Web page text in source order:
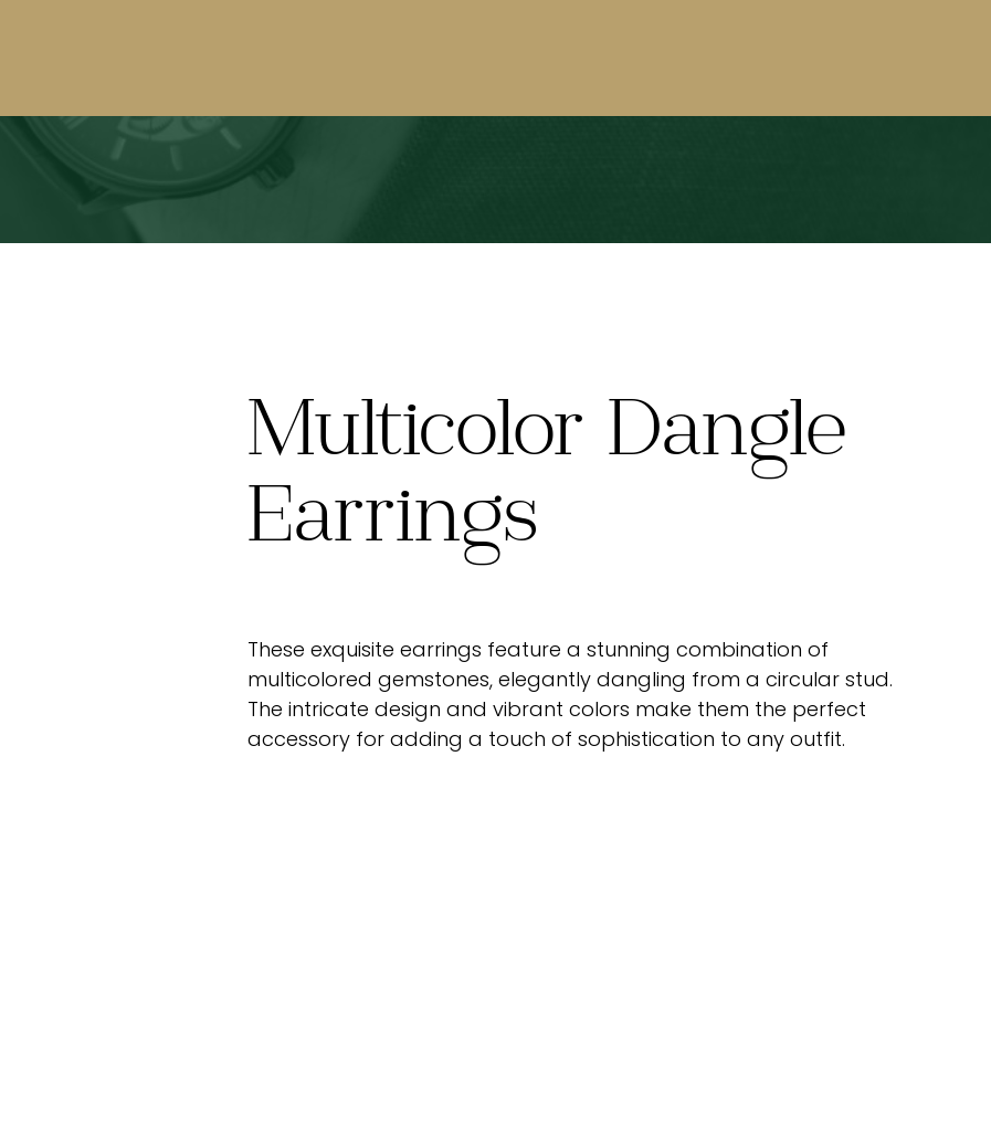
Multicolor Dangle
Earrings
These exquisite earrings feature a stunning combination of
multicolored gemstones, elegantly dangling from a circular stud.
The intricate design and vibrant colors make them the perfect
accessory for adding a touch of sophistication to any outfit.